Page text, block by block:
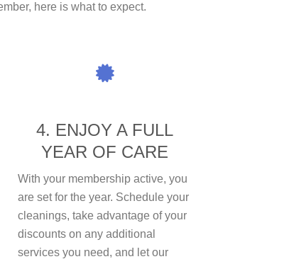
here is what to expect.
4. ENJOY A FULL
YEAR OF CARE
With your membership active, you
are set for the year. Schedule your
cleanings, take advantage of your
discounts on any additional
services you need, and let our